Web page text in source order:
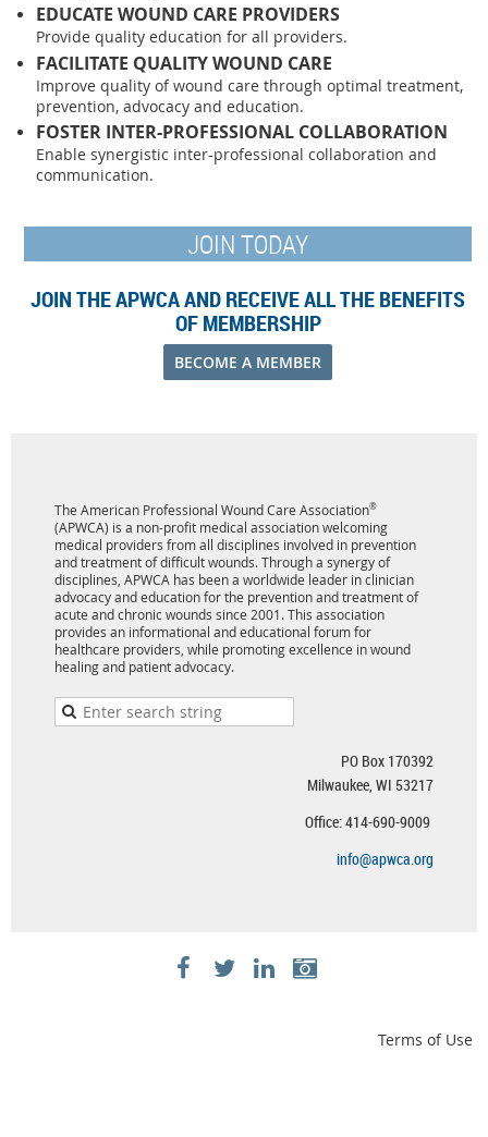
EDUCATE WOUND CARE PROVIDERS
Provide quality education for all providers.
FACILITATE QUALITY WOUND CARE
Improve quality of wound care through optimal treatment,
prevention, advocacy and education.
FOSTER INTER-PROFESSIONAL COLLABORATION
Enable synergistic inter-professional collaboration and
communication.
JOIN TODAY
JOIN THE APWCA AND RECEIVE ALL THE BENEFITS
OF MEMBERSHIP
BECOME A MEMBER
The American Professional Wound Care Association®
(APWCA) is a non-profit medical association welcoming
medical providers from all disciplines involved in prevention
and treatment of difficult wounds. Through a synergy of
disciplines, APWCA has been a worldwide leader in clinician
advocacy and education for the prevention and treatment of
acute and chronic wounds since 2001. This association
provides an informational and educational forum for
healthcare providers, while promoting excellence in wound
healing and patient advocacy.
PO Box 170392
Milwaukee, WI 53217
Office: 414-690-9009
info@apwca.org
Terms of Use